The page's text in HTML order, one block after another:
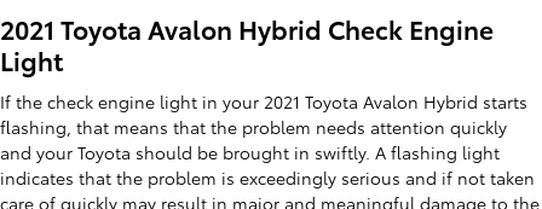
2021 Toyota Avalon Hybrid Check Engine
Light
If the check engine light in your 2021 Toyota Avalon Hybrid starts
flashing, that means that the problem needs attention quickly
and your Toyota should be brought in swiftly. A flashing light
indicates that the problem is exceedingly serious and if not taken
care of quickly may result in major and meaningful damage to the